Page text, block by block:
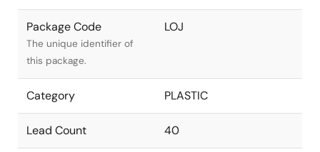
Package Code
The unique identifier of
this package.
LOJ
Category PLASTIC
Lead Count 40